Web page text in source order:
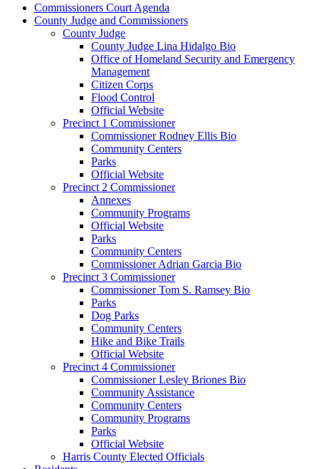
Commissioners Court Agenda
County Judge and Commissioners
County Judge
County Judge Lina Hidalgo Bio
Office of Homeland Security and Emergency
Management
Citizen Corps
Flood Control
Official Website
Precinct 1 Commissioner
Commissioner Rodney Ellis Bio
Community Centers
Parks
Official Website
Precinct 2 Commissioner
Annexes
Community Programs
Official Website
Parks
Community Centers
Commissioner Adrian Garcia Bio
Precinct 3 Commissioner
Commissioner Tom S. Ramsey Bio
Parks
Dog Parks
Community Centers
Hike and Bike Trails
Official Website
Precinct 4 Commissioner
Commissioner Lesley Briones Bio
Community Assistance
Community Centers
Community Programs
Parks
Official Website
Harris County Elected Officials